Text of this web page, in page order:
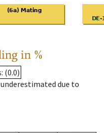
in %
: (0.0)
due to